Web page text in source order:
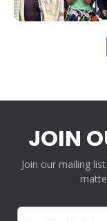
JOIN
Join our mailing